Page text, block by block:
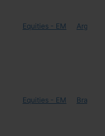
Equities - EM
Equities - EM Brazil